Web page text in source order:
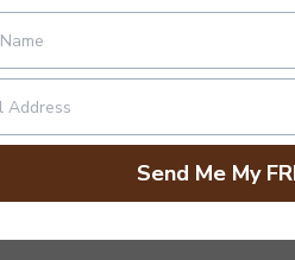
High School
considering a
Send Me My